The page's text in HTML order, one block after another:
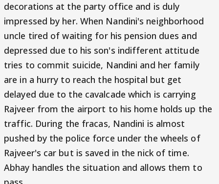
decorations at the party office and is duly
impressed by her. When Nandini's neighborhood
uncle tired of waiting for his pension dues and
depressed due to his son's indifferent attitude
tries to commit suicide, Nandini and her family
are in a hurry to reach the hospital but get
delayed due to the cavalcade which is carrying
Rajveer from the airport to his home holds up the
traffic. During the fracas, Nandini is almost
pushed by the police force under the wheels of
Rajveer's car but is saved in the nick of time.
Abhay handles the situation and allows them to